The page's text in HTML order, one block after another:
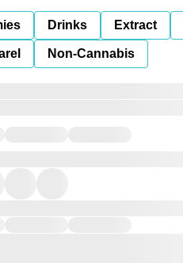
Drinks Extract
Non-Cannabis